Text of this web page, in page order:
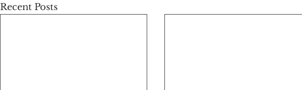
Recent Posts